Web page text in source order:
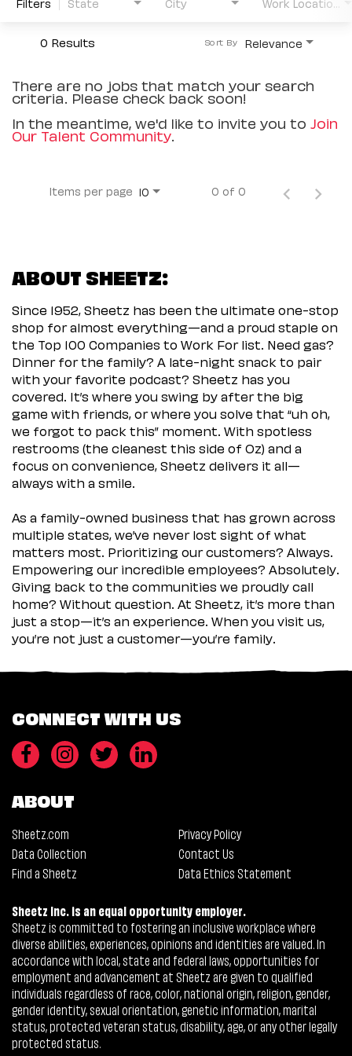
0 Results Relevance
Sort By
There are no jobs that match your search
criteria. Please check back soon!
In the meantime, we'd like to invite you to Join
Our Talent Community.
Items per page 10 0 of 0
ABOUT SHEETZ:
Since 1952, Sheetz has been the ultimate one-stop
shop for almost everything—and a proud staple on
the Top 100 Companies to Work For list. Need gas?
Dinner for the family? A late-night snack to pair
with your favorite podcast? Sheetz has you
covered. It’s where you swing by after the big
game with friends, or where you solve that “uh oh,
we forgot to pack this” moment. With spotless
restrooms (the cleanest this side of Oz) and a
focus on convenience, Sheetz delivers it all—
always with a smile.
As a family-owned business that has grown across
multiple states, we’ve never lost sight of what
matters most. Prioritizing our customers? Always.
Empowering our incredible employees? Absolutely.
Giving back to the communities we proudly call
home? Without question. At Sheetz, it’s more than
just a stop—it’s an experience. When you visit us,
you’re not just a customer—you’re family.
CONNECT WITH US
ABOUT
Sheetz.com
Privacy Policy
Data Collection
Contact Us
Find a Sheetz
Data Ethics Statement
Sheetz Inc. is an equal opportunity employer.
Sheetz is committed to fostering an inclusive workplace where
diverse abilities, experiences, opinions and identities are valued. In
accordance with local, state and federal laws, opportunities for
employment and advancement at Sheetz are given to qualified
individuals regardless of race, color, national origin, religion, gender,
gender identity, sexual orientation, genetic information, marital
status, protected veteran status, disability, age, or any other legally
protected status.